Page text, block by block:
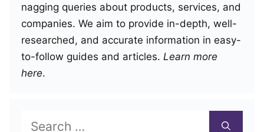
nagging queries about products, services, and
companies. We aim to provide in-depth, well-
researched, and accurate information in easy-
to-follow guides and articles. Learn more
here.
Search